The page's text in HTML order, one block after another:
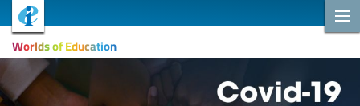
Worlds of Education